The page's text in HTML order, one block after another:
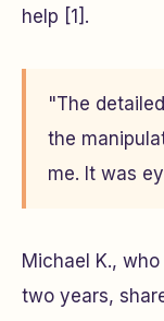
help [1].
"The
the
me. It was
Michael K.,
two years,